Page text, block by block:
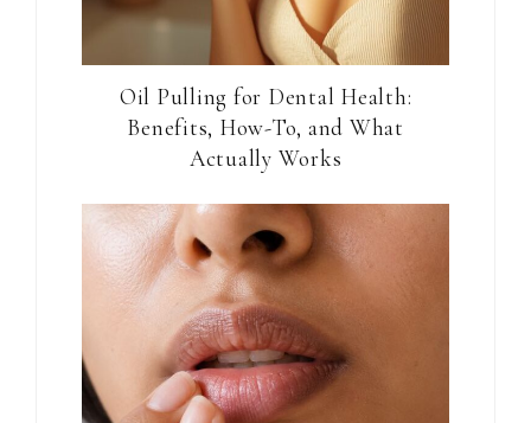
Oil Pulling for Dental Health:
Benefits, How-To, and What
Actually Works